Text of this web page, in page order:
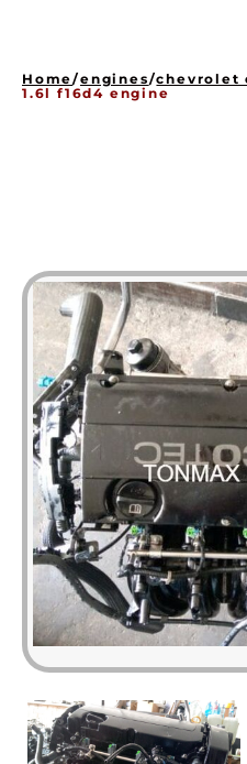
Home/engines/chevrolet
1.6l f16d4 engine